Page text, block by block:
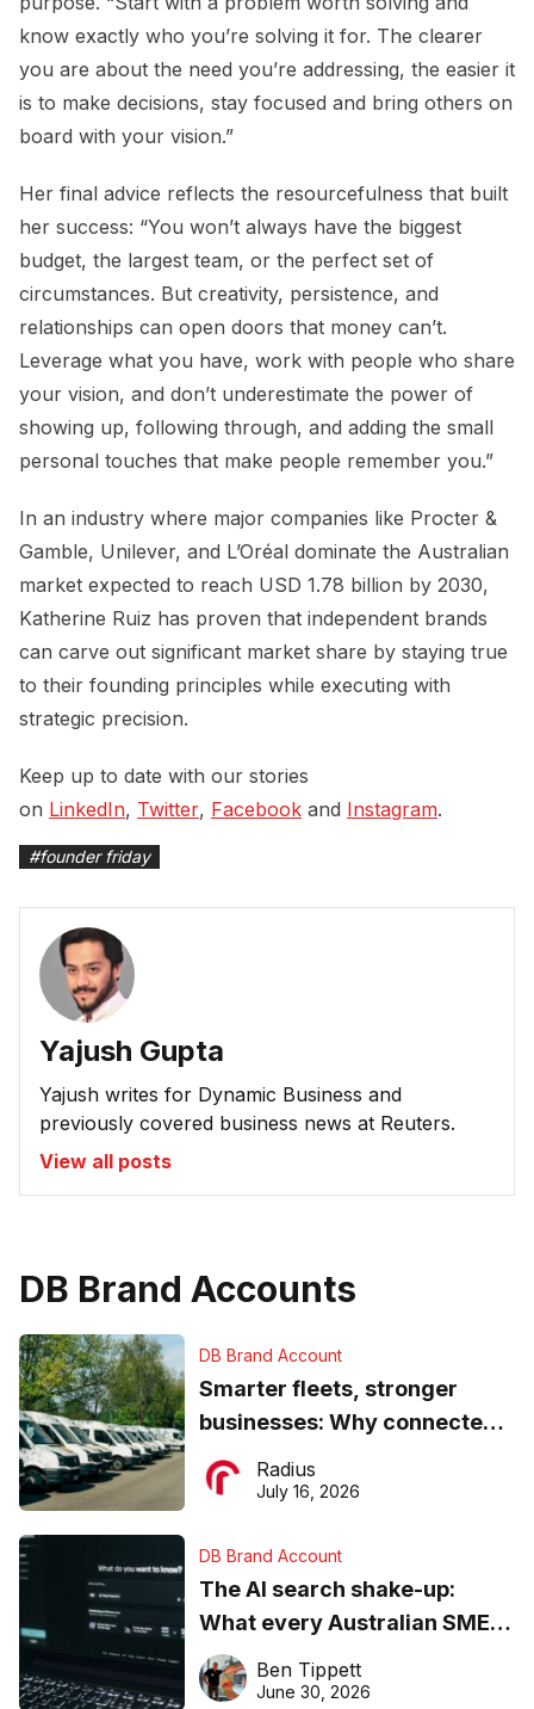
know exactly who you’re solving it for. The clearer
you are about the need you’re addressing, the easier it
is to make decisions, stay focused and bring others on
board with your vision.”
Her final advice reflects the resourcefulness that built
her success: “You won’t always have the biggest
budget, the largest team, or the perfect set of
circumstances. But creativity, persistence, and
relationships can open doors that money can’t.
Leverage what you have, work with people who share
your vision, and don’t underestimate the power of
showing up, following through, and adding the small
personal touches that make people remember you.”
In an industry where major companies like Procter &
Gamble, Unilever, and L’Oréal dominate the Australian
market expected to reach USD 1.78 billion by 2030,
Katherine Ruiz has proven that independent brands
can carve out significant market share by staying true
to their founding principles while executing with
strategic precision.
Keep up to date with our stories
on LinkedIn, Twitter, Facebook and Instagram.
#founder friday
Yajush Gupta
Yajush writes for Dynamic Business and
previously covered business news at Reuters.
View all posts
DB Brand Accounts
DB Brand Account
Smarter fleets, stronger
businesses: Why connected
operations matter more than
ever
Radius
July 16, 2026
DB Brand Account
The AI search shake-up:
What every Australian SME
needs to know about getting
found online in 2026
Ben Tippett
June 30, 2026